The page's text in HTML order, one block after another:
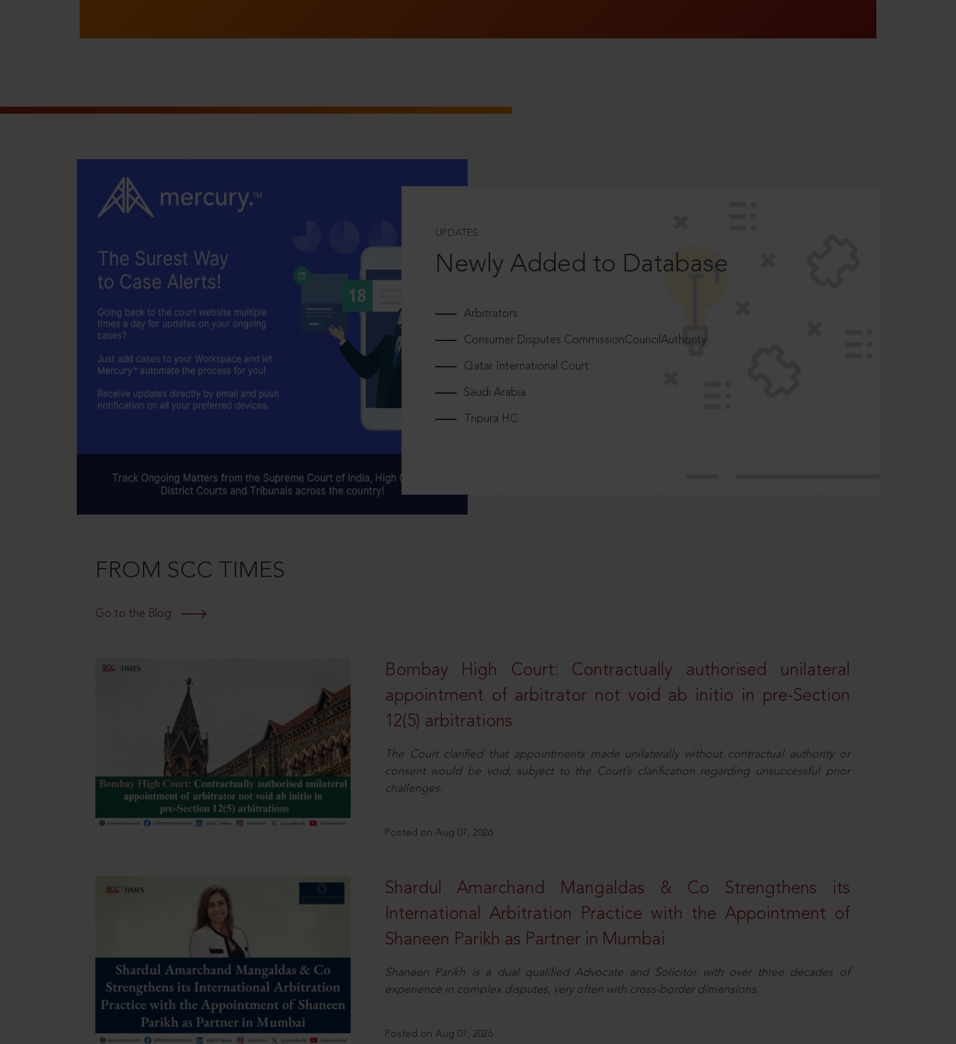
UPDATES
Newly Added to Database
Arbitrators
Consumer Disputes CommissionCouncilAuthority
Qatar International Court
Saudi Arabia
Tripura HC
FROM SCC TIMES
Go to the Blog
Bombay High Court: Contractually authorised unilateral
appointment of arbitrator not void ab initio in pre-Section
12(5) arbitrations
The Court clarified that appointments made unilaterally without contractual authority or
consent would be void, subject to the Court’s clarification regarding unsuccessful prior
challenges.
Posted on Aug 07, 2026
Shardul Amarchand Mangaldas & Co Strengthens its
International Arbitration Practice with the Appointment of
Shaneen Parikh as Partner in Mumbai
Shaneen Parikh is a dual qualified Advocate and Solicitor with over three decades of
experience in complex disputes, very often with cross-border dimensions.
Posted on Aug 07, 2026